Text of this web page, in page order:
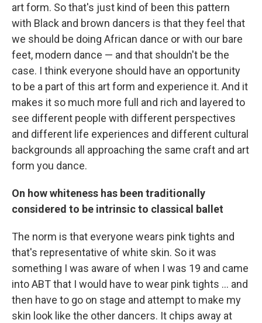
art form. So that's just kind of been this pattern
with Black and brown dancers is that they feel that
we should be doing African dance or with our bare
feet, modern dance — and that shouldn't be the
case. I think everyone should have an opportunity
to be a part of this art form and experience it. And it
makes it so much more full and rich and layered to
see different people with different perspectives
and different life experiences and different cultural
backgrounds all approaching the same craft and art
form you dance.
On how whiteness has been traditionally
considered to be intrinsic to classical ballet
The norm is that everyone wears pink tights and
that's representative of white skin. So it was
something I was aware of when I was 19 and came
into ABT that I would have to wear pink tights ... and
then have to go on stage and attempt to make my
skin look like the other dancers. It chips away at